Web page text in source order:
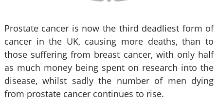
Prostate cancer is now the third deadliest form of
cancer in the UK, causing more deaths, than to
those suffering from breast cancer, with only half
as much money being spent on research into the
disease, whilst sadly the number of men dying
from prostate cancer continues to rise.